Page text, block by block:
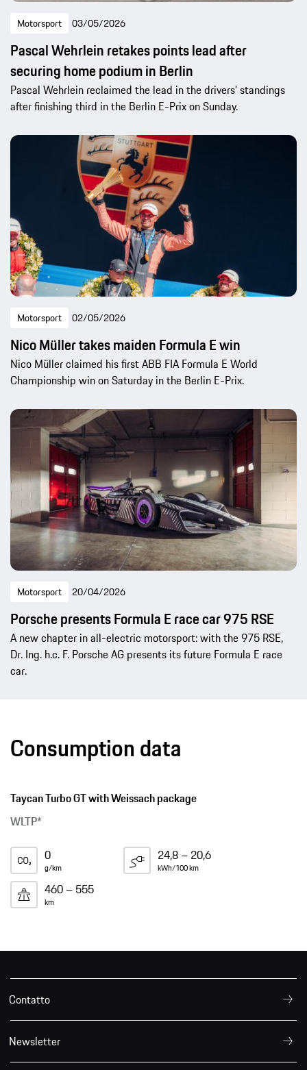
Motorsport 03/05/2026
Pascal Wehrlein retakes points lead after
securing home podium in Berlin
Pascal Wehrlein reclaimed the lead in the drivers’ standings
after finishing third in the Berlin E-Prix on Sunday.
Motorsport 02/05/2026
Nico Müller takes maiden Formula E win
Nico Müller claimed his first ABB FIA Formula E World
Championship win on Saturday in the Berlin E-Prix.
Motorsport 20/04/2026
Porsche presents Formula E race car 975 RSE
A new chapter in all-electric motorsport: with the 975 RSE,
Dr. Ing. h.c. F. Porsche AG presents its future Formula E race
car.
Consumption data
Taycan Turbo GT with Weissach package
WLTP*
0
g/km
24,8 – 20,6
kWh/100 km
460 – 555
km
Contatto
Newsletter